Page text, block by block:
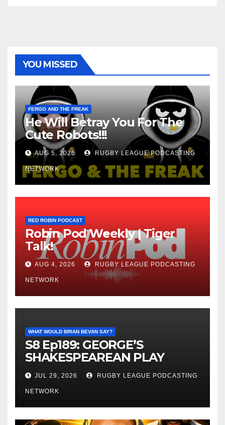
YOU MISSED
FERGO AND THE FREAK
He Will Betray You For The
Cute Robots!!!
AUG 5, 2026 RUGBY LEAGUE PODCASTING
NETWORK
RED ROBIN PODCAST
Robin Pod Weekly | Tiger
Talk!
AUG 4, 2026 RUGBY LEAGUE PODCASTING
NETWORK
WHAT WOULD BRIAN BEVAN SAY?
S8 Ep189: GEORGE’S
SHAKESPEAREAN PLAY
JUL 29, 2026 RUGBY LEAGUE PODCASTING
NETWORK